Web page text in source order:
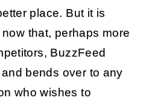
place. But it is
that, perhaps more
BuzzFeed
bends over to any
who wishes to